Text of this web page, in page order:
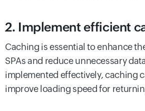
2. Implement efficient
Caching is essential to enhance
SPAs and reduce unnecessary
implemented effectively, caching
improve loading speed for